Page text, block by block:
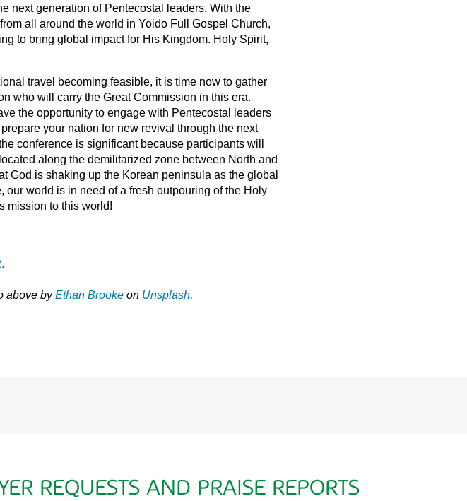
next generation of Pentecostal leaders. With the
all around the world in Yoido Full Gospel Church,
to bring global impact for His Kingdom. Holy Spirit,
travel becoming feasible, it is time now to gather
who will carry the Great Commission in this era.
the opportunity to engage with Pentecostal leaders
your nation for new revival through the next
conference is significant because participants will
along the demilitarized zone between North and
God is shaking up the Korean peninsula as the global
world is in need of a fresh outpouring of the Holy
mission to this world!
above byEthan Brookeon Unsplash.
REQUESTS AND PRAISE REPORTS